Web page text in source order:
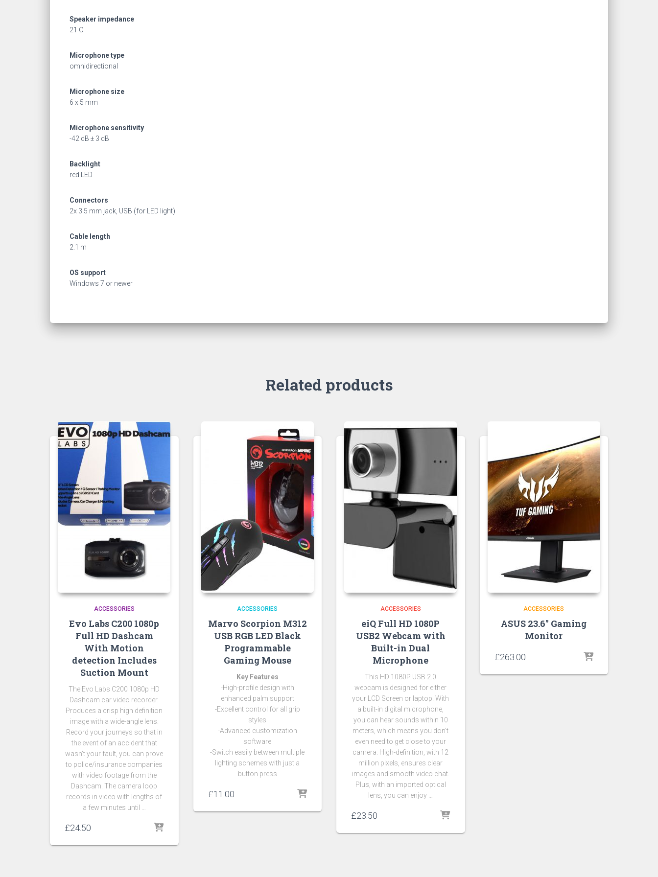
Speaker impedance
21 O
Microphone type
omnidirectional
Microphone size
6 x 5 mm
Microphone sensitivity
-42 dB ± 3 dB
Backlight
red LED
Connectors
2x 3.5 mm jack, USB (for LED light)
Cable length
2.1 m
OS support
Windows 7 or newer
Related products
ACCESSORIES
Evo Labs C200 1080p
Full HD Dashcam
With Motion
detection Includes
Suction Mount
The Evo Labs C200 1080p HD
Dashcam car video recorder.
Produces a crisp high definition
image with a wide-angle lens.
Record your journeys so that in
the event of an accident that
wasn’t your fault, you can prove
to police/insurance companies
with video footage from the
Dashcam. The camera loop
records in video with lengths of
a few minutes until …
£24.50
ACCESSORIES
Marvo Scorpion M312
USB RGB LED Black
Programmable
Gaming Mouse
Key Features
-High-profile design with
enhanced palm support
-Excellent control for all grip
styles
-Advanced customization
software
-Switch easily between multiple
lighting schemes with just a
button press
£11.00
ACCESSORIES
eiQ Full HD 1080P
USB2 Webcam with
Built-in Dual
Microphone
This HD 1080P USB 2.0
webcam is designed for either
your LCD Screen or laptop. With
a built-in digital microphone,
you can hear sounds within 10
meters, which means you don’t
even need to get close to your
camera. High-definition, with 12
million pixels, ensures clear
images and smooth video chat.
Plus, with an imported optical
lens, you can enjoy …
£23.50
ACCESSORIES
ASUS 23.6″ Gaming
Monitor
£263.00